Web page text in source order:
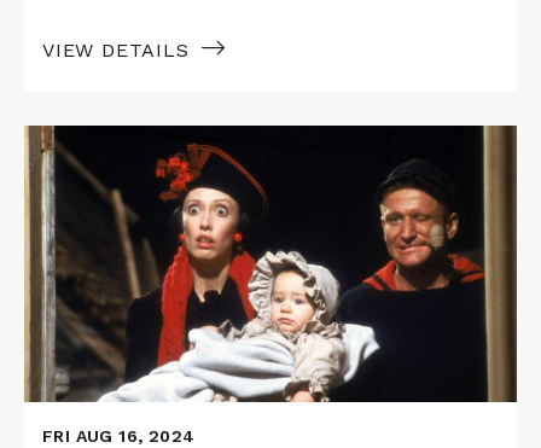
VIEW DETAILS
Read
More
about
POPEYE
TIME
BANDITS
FRI AUG 16, 2024